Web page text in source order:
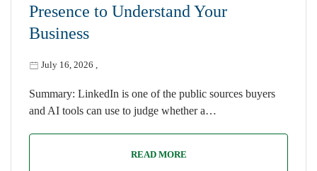
Presence to Understand Your
Business
July 16, 2026 ,
Summary: LinkedIn is one of the public sources buyers
and AI tools can use to judge whether a…
READ MORE